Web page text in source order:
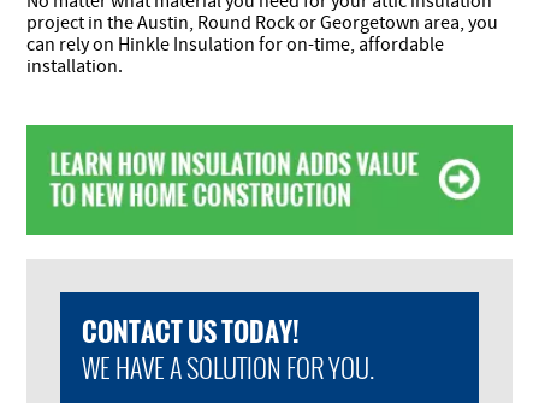
project in the Austin, Round Rock or Georgetown area, you
can rely on Hinkle Insulation for on-time, affordable
installation.
CONTACT US TODAY!
WE HAVE A SOLUTION FOR YOU.